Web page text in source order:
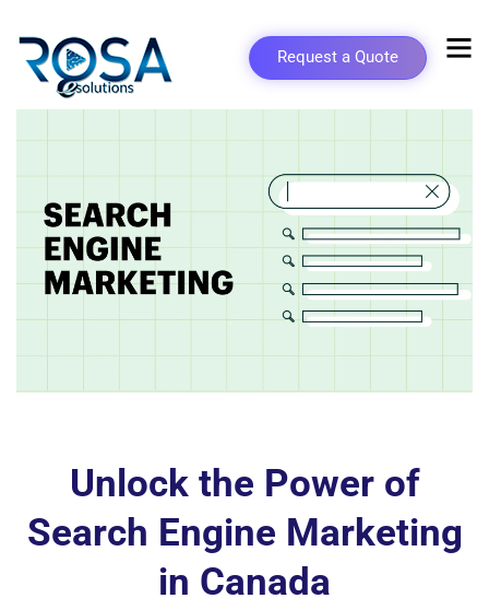
Request a Quote
Unlock the Power of
Search Engine Marketing
in Canada